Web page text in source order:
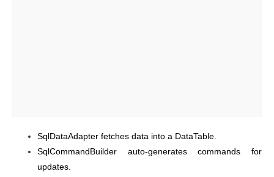
SqlDataAdapter fetches data into a DataTable.
SqlCommandBuilder auto-generates commands for
updates.